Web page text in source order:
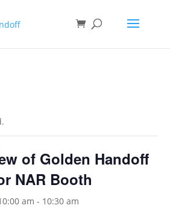
of Golden Handoff
NAR Booth
am - 10:30 am